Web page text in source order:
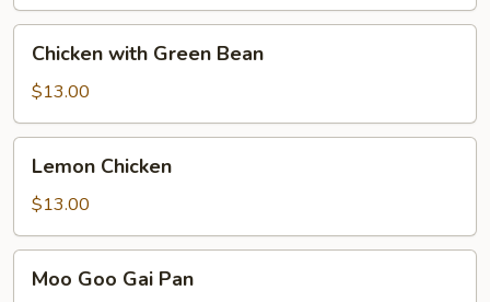
with
Green
Bean
Chicken with Green Bean
$13.00
Chicken
Lemon Chicken
$13.00
GooMoo Goo Gai Pan